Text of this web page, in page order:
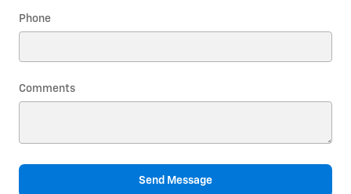
Phone
Comments
Send Message